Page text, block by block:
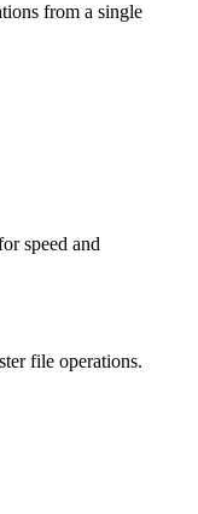
from a single
speed and
file operations.